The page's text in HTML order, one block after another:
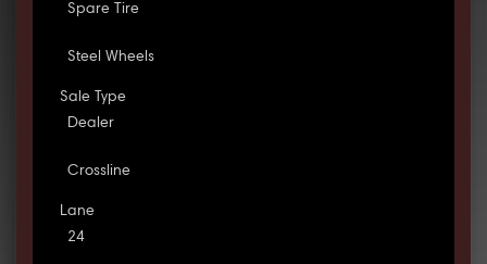
Spare Tire
Steel Wheels
Sale Type
Dealer
Crossline
Lane
24